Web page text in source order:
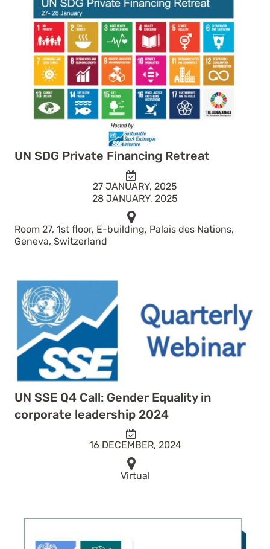
UN SDG Private Financing Retreat
27 JANUARY, 2025
28 JANUARY, 2025
Room 27, 1st floor, E-building, Palais des Nations,
Geneva, Switzerland
UN SSE Q4 Call: Gender Equality in
corporate leadership 2024
16 DECEMBER, 2024
Virtual